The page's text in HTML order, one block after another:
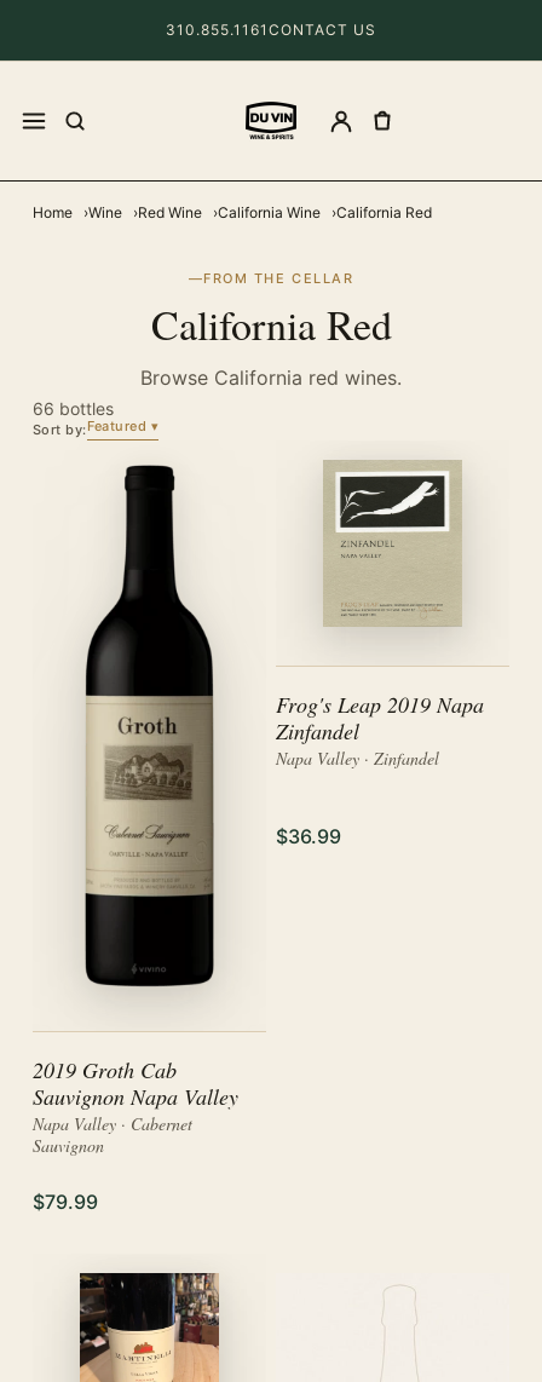
310.855.1161 CONTACT US
Home Wine Red Wine California Wine California Red
FROM THE CELLAR
California Red
Browse California red wines.
66 bottles
Sort by: Featured
2019 Groth Cab
Sauvignon Napa Valley
Napa Valley · Cabernet
Sauvignon
$79.99
Frog's Leap 2019 Napa
Zinfandel
Napa Valley · Zinfandel
$36.99